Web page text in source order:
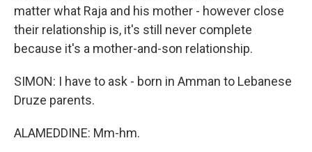
matter what Raja and his mother - however close
their relationship is, it's still never complete
because it's a mother-and-son relationship.
SIMON: I have to ask - born in Amman to Lebanese
Druze parents.
ALAMEDDINE: Mm-hm.